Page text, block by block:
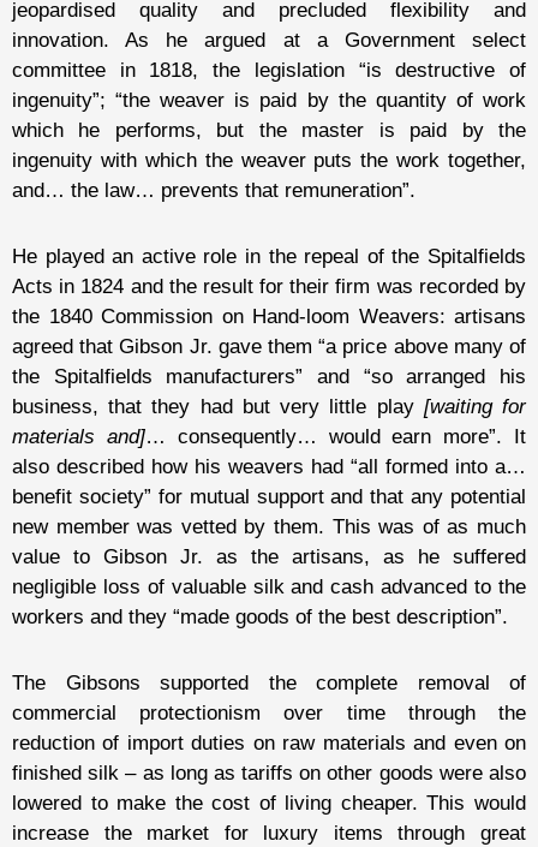
jeopardised quality and precluded flexibility and
innovation. As he argued at a Government select
committee in 1818, the legislation “is destructive of
ingenuity”; “the weaver is paid by the quantity of work
which he performs, but the master is paid by the
ingenuity with which the weaver puts the work together,
and… the law… prevents that remuneration”.
He played an active role in the repeal of the Spitalfields
Acts in 1824 and the result for their firm was recorded by
the 1840 Commission on Hand-loom Weavers: artisans
agreed that Gibson Jr. gave them “a price above many of
the Spitalfields manufacturers” and “so arranged his
business, that they had but very little play [waiting for
materials and]… consequently… would earn more”. It
also described how his weavers had “all formed into a…
benefit society” for mutual support and that any potential
new member was vetted by them. This was of as much
value to Gibson Jr. as the artisans, as he suffered
negligible loss of valuable silk and cash advanced to the
workers and they “made goods of the best description”.
The Gibsons supported the complete removal of
commercial protectionism over time through the
reduction of import duties on raw materials and even on
finished silk – as long as tariffs on other goods were also
lowered to make the cost of living cheaper. This would
increase the market for luxury items through great